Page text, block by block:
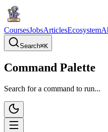
CoursesJobsArticlesEcosystem
Search⌘K
Command Palette
Search for a command to run...